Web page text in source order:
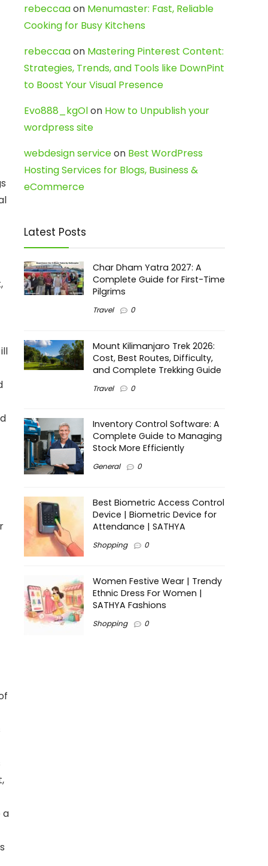
a
rebeccaaon Menumaster: Fast, Reliable
Cooking for Busy Kitchens
rebeccaaon Mastering Pinterest Content:
Strategies, Trends, and Tools like DownPint
to Boost Your Visual Presence
Evo888_kgOlon How to Unpublish your
wordpress site
webdesign serviceon Best WordPress
Hosting Services for Blogs, Business &
eCommerce
Latest Posts
Char Dham Yatra 2027: A
Complete Guide for First-Time
Pilgrims
Travel 0
Mount Kilimanjaro Trek 2026:
Cost, Best Routes, Difficulty,
and Complete Trekking Guide
Travel 0
Inventory Control Software: A
Complete Guide to Managing
Stock More Efficiently
General 0
Best Biometric Access Control
Device | Biometric Device for
Attendance | SATHYA
Shopping 0
Women Festive Wear | Trendy
Ethnic Dress For Women |
SATHYA Fashions
Shopping 0